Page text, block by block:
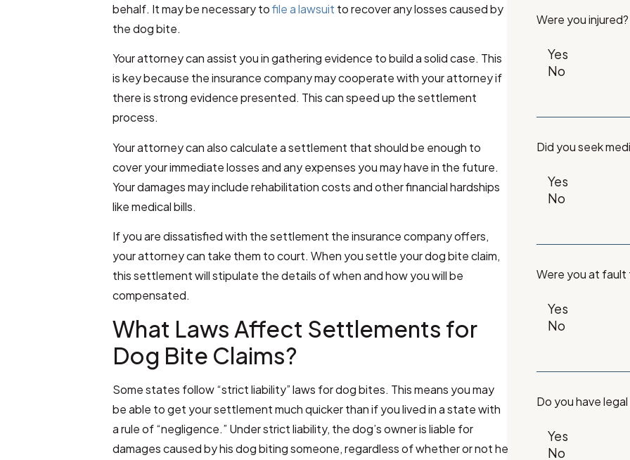
behalf. It may be necessary tofile a lawsuit to recover any losses caused by
the dog bite.
Your attorney can assist you in gathering evidence to build a solid case. This
is key because the insurance company may cooperate with your attorney if
there is strong evidence presented. This can speed up the settlement
process.
Your attorney can also calculate a settlement that should be enough to
cover your immediate losses and any expenses you may have in the future.
Your damages may include rehabilitation costs and other financial hardships
like medical bills.
If you are dissatisfied with the settlement the insurance company offers,
your attorney can take them to court. When you settle your dog bite claim,
this settlement will stipulate the details of when and how you will be
compensated.
What Laws Affect Settlements for
Dog Bite Claims?
Some states follow “strict liability” laws for dog bites. This means you may
be able to get your settlement much quicker than if you lived in a state with
a rule of “negligence.” Under strict liability, the dog’s owner is liable for
damages caused by his dog biting someone, regardless of whether or not he
Were you injured?
Did you seek
Were you at
Do you have